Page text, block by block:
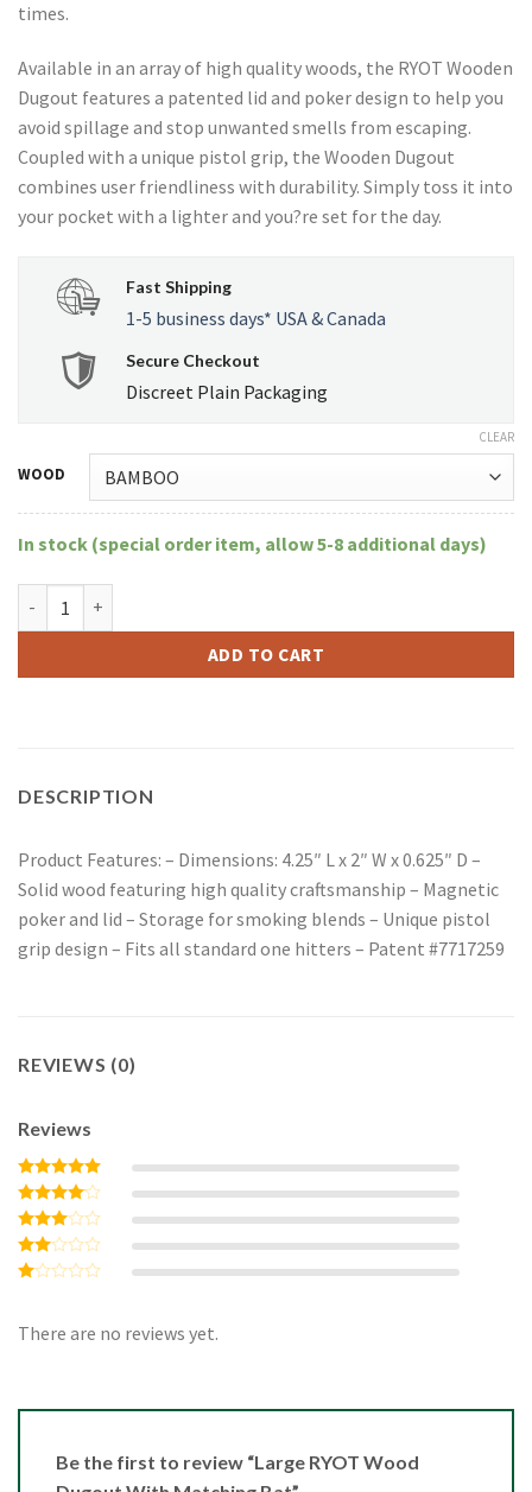
times.
Available in an array of high quality woods, the RYOT Wooden
Dugout features a patented lid and poker design to help you
avoid spillage and stop unwanted smells from escaping.
Coupled with a unique pistol grip, the Wooden Dugout
combines user friendliness with durability. Simply toss it into
your pocket with a lighter and you?re set for the day.
Fast Shipping
1-5 business days* USA & Canada
Secure Checkout
Discreet Plain Packaging
WOOD
CLEAR
In stock (special order item, allow 5-8 additional days)
ADD TO CART
DESCRIPTION
Product Features: – Dimensions: 4.25″ L x 2″ W x 0.625″ D –
Solid wood featuring high quality craftsmanship – Magnetic
poker and lid – Storage for smoking blends – Unique pistol
grip design – Fits all standard one hitters – Patent #7717259
REVIEWS (0)
Reviews
Rated5
out of 5
Rated4
out of 5
Rated
3out
of 5
Rated
out
of
There are no reviews yet.
Be the first to review “Large RYOT Wood